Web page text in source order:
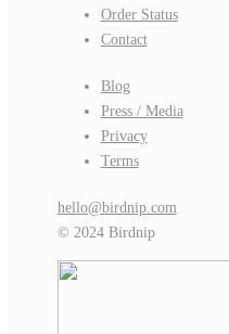
Order Status
Contact
Blog
Press / Media
Privacy
Terms
hello@birdnip.com
© 2024 Birdnip